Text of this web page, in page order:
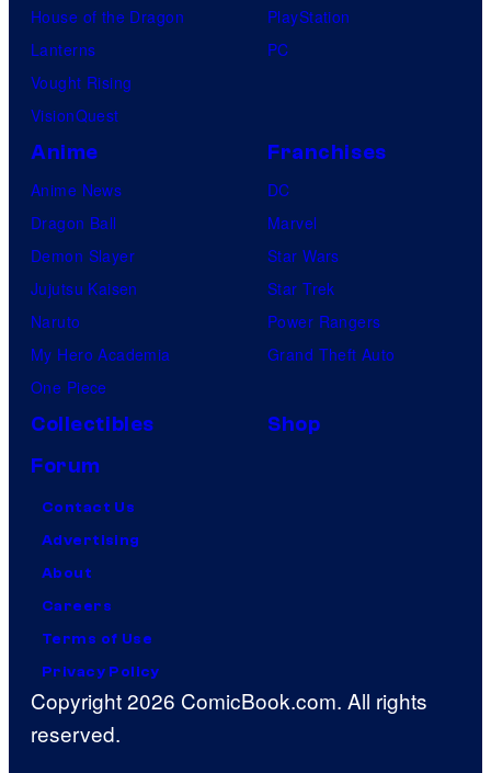
House of the Dragon
Lanterns
Vought Rising
VisionQuest
PlayStation
PC
Anime
Anime News
Dragon Ball
Demon Slayer
Jujutsu Kaisen
Naruto
My Hero Academia
One Piece
Franchises
DC
Marvel
Star Wars
Star Trek
Power Rangers
Grand Theft Auto
Collectibles
Shop
Forum
Contact Us
Advertising
About
Careers
Terms of Use
Privacy Policy
Copyright 2026 ComicBook.com. All rights
reserved.